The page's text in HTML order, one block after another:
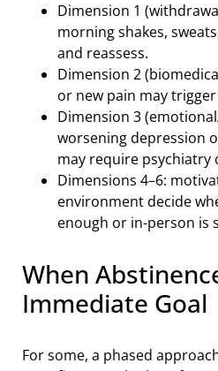
Dimension 1
morning shakes,
and reassess.
Dimension 2
or new pain may
Dimension 3
worsening depression
may require
Dimensions 4–6:
environment decide
enough or in-person is
When
Immediate Goal
For some, a phased